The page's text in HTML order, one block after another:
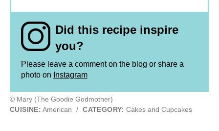
Did this recipe inspire
you?
Please leave a comment on the blog or share a
photo on Instagram
© Mary (The Goodie Godmother)
CUISINE: American / CATEGORY: Cakes and Cupcakes